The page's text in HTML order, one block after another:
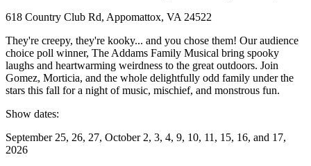
618 Country Club Rd, Appomattox, VA 24522
They're creepy, they're kooky... and you chose them! Our audience
choice poll winner, The Addams Family Musical bring spooky
laughs and heartwarming weirdness to the great outdoors. Join
Gomez, Morticia, and the whole delightfully odd family under the
stars this fall for a night of music, mischief, and monstrous fun.
Show dates:
September 25, 26, 27, October 2, 3, 4, 9, 10, 11, 15, 16, and 17,
2026